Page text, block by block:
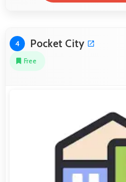
4 Pocket City
Free